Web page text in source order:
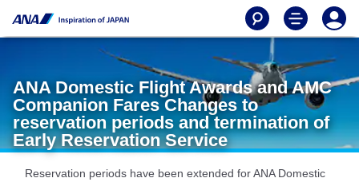
ANA Domestic Flight Awards and AMC
Companion Fares Changes to
reservation periods and termination of
Early Reservation Service
Reservation periods have been extended for ANA Domestic